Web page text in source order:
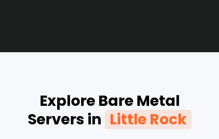
Explore Bare Metal
Servers in Little Rock